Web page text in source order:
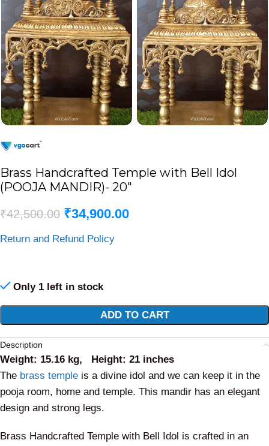
Brass Handcrafted Temple with Bell Idol
(POOJA MANDIR)- 20″
₹42,500.00 ₹34,900.00
Return and Refund Policy
Only 1 left in stock
ADD TO CART
Description
Weight: 15.16 kg, Height: 21 inches
The brass temple is a divine idol and we can keep it in the
pooja room, home and temple. This mandir has an elegant
design and strong legs.
Brass Handcrafted Temple with Bell Idol is crafted in an